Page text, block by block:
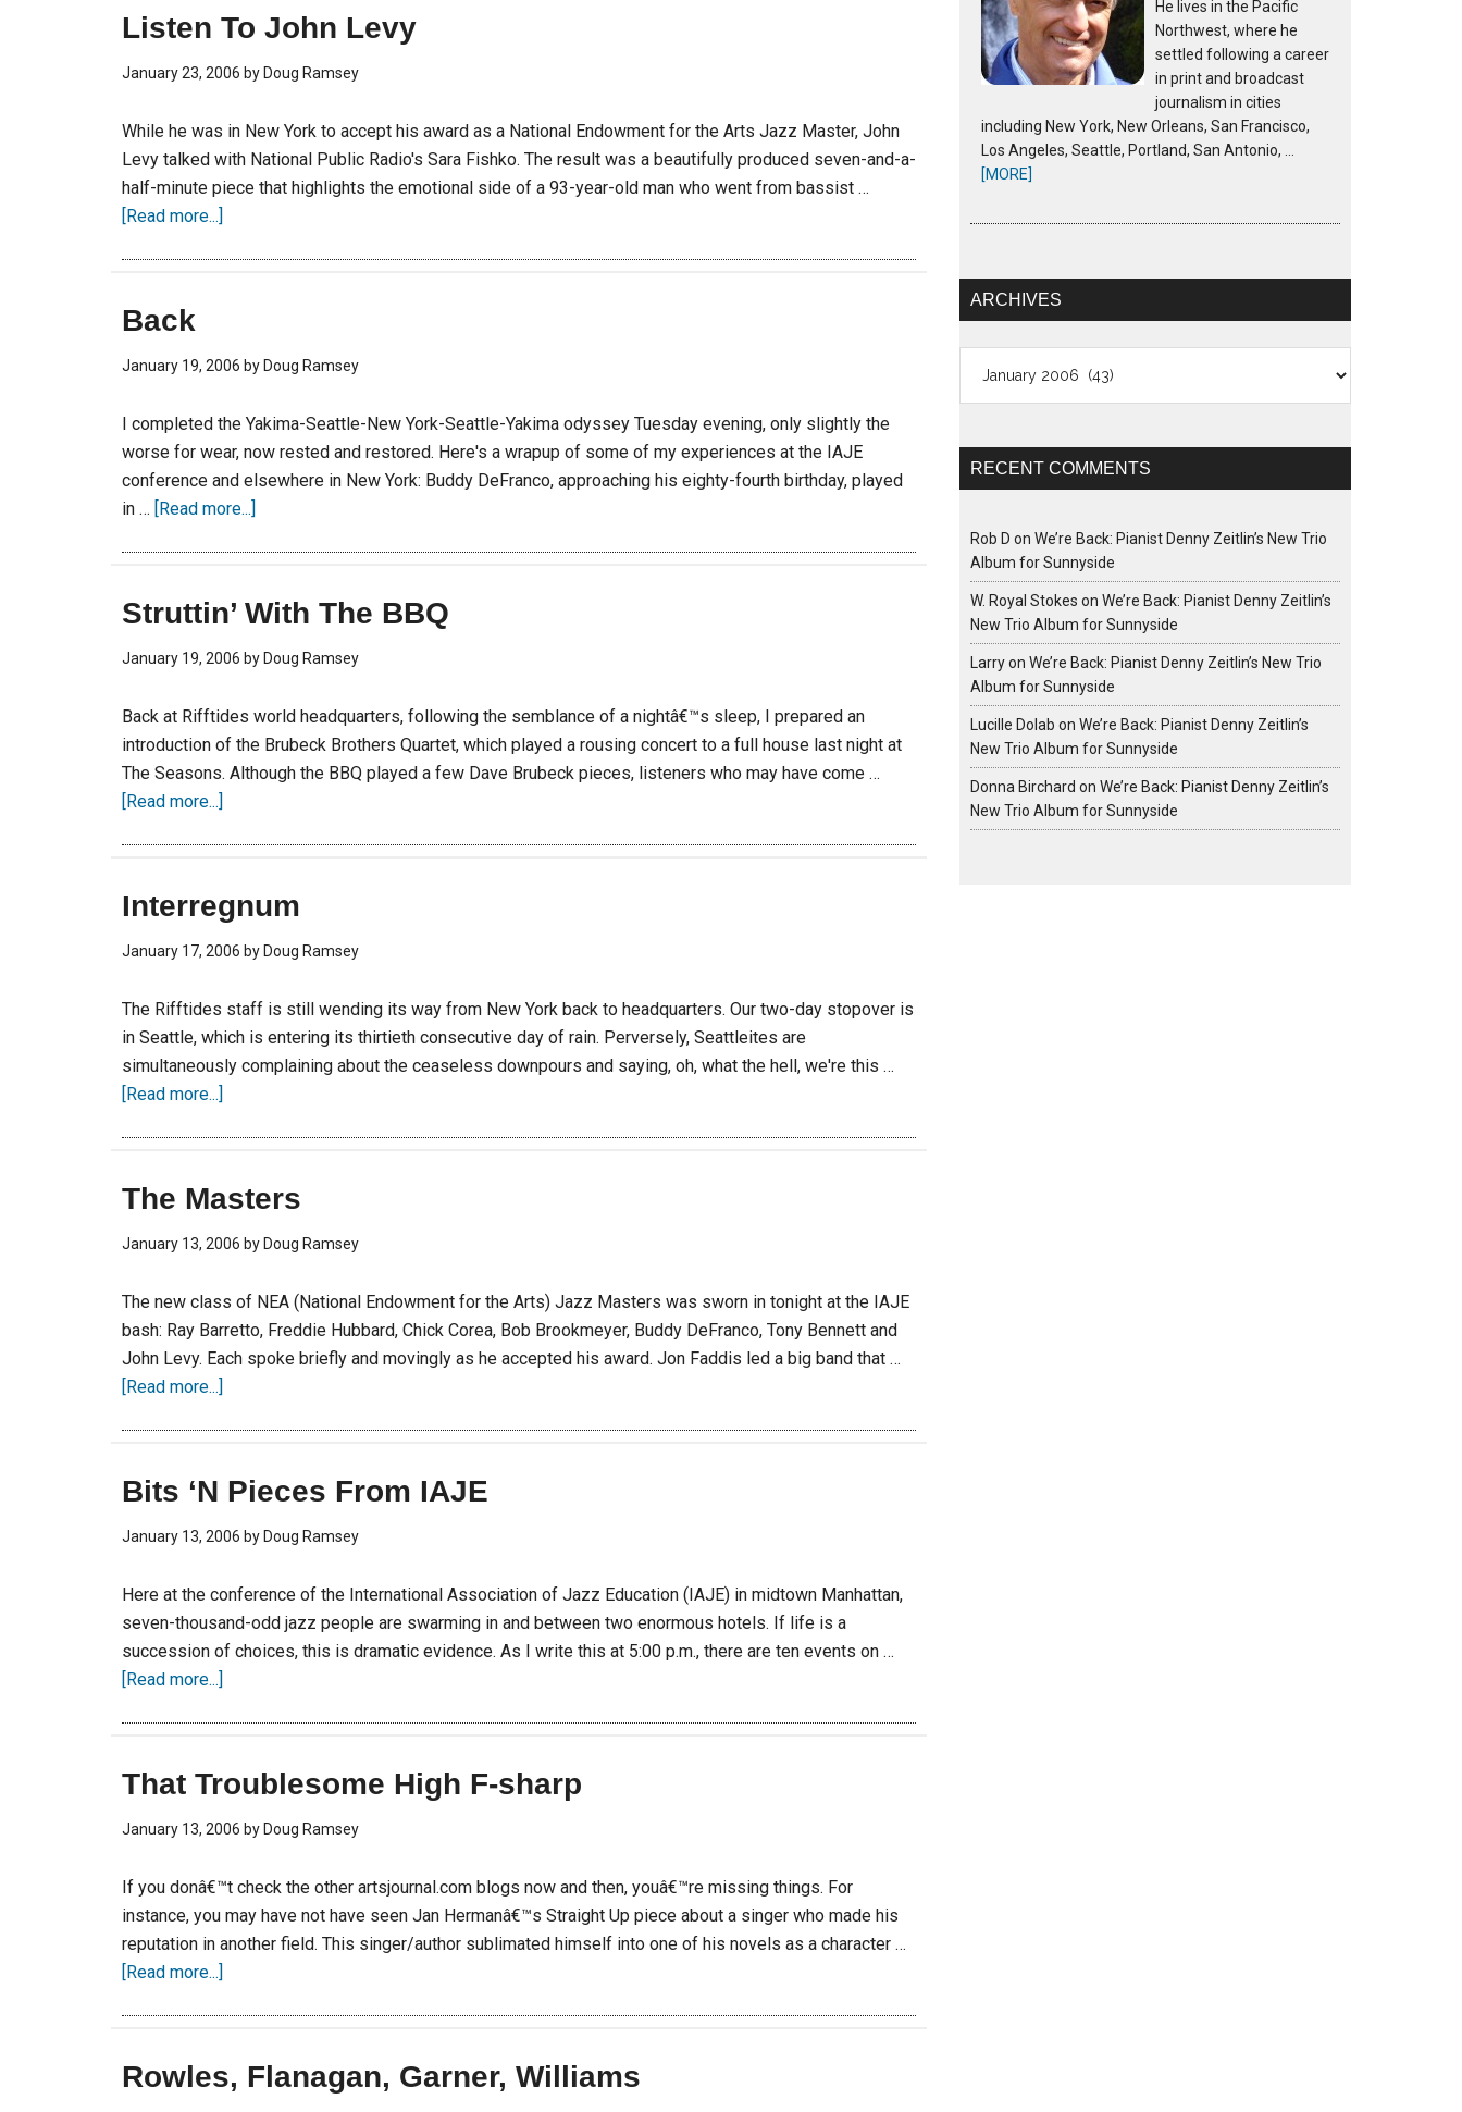
Listen To John Levy
January 23, 2006 by Doug Ramsey
While he was in New York to accept his award as a National Endowment for the Arts Jazz Master, John
Levy talked with National Public Radio's Sara Fishko. The result was a beautifully produced seven-and-a-
half-minute piece that highlights the emotional side of a 93-year-old man who went from bassist …
[Read more...]
Back
January 19, 2006 by Doug Ramsey
I completed the Yakima-Seattle-New York-Seattle-Yakima odyssey Tuesday evening, only slightly the
worse for wear, now rested and restored. Here's a wrapup of some of my experiences at the IAJE
conference and elsewhere in New York: Buddy DeFranco, approaching his eighty-fourth birthday, played
in … [Read more...]
Struttin’ With The BBQ
January 19, 2006 by Doug Ramsey
Back at Rifftides world headquarters, following the semblance of a nightâ€™s sleep, I prepared an
introduction of the Brubeck Brothers Quartet, which played a rousing concert to a full house last night at
The Seasons. Although the BBQ played a few Dave Brubeck pieces, listeners who may have come …
[Read more...]
Interregnum
January 17, 2006 by Doug Ramsey
The Rifftides staff is still wending its way from New York back to headquarters. Our two-day stopover is
in Seattle, which is entering its thirtieth consecutive day of rain. Perversely, Seattleites are
simultaneously complaining about the ceaseless downpours and saying, oh, what the hell, we're this …
[Read more...]
The Masters
January 13, 2006 by Doug Ramsey
The new class of NEA (National Endowment for the Arts) Jazz Masters was sworn in tonight at the IAJE
bash: Ray Barretto, Freddie Hubbard, Chick Corea, Bob Brookmeyer, Buddy DeFranco, Tony Bennett and
John Levy. Each spoke briefly and movingly as he accepted his award. Jon Faddis led a big band that …
[Read more...]
Bits ‘N Pieces From IAJE
January 13, 2006 by Doug Ramsey
Here at the conference of the International Association of Jazz Education (IAJE) in midtown Manhattan,
seven-thousand-odd jazz people are swarming in and between two enormous hotels. If life is a
succession of choices, this is dramatic evidence. As I write this at 5:00 p.m., there are ten events on …
[Read more...]
That Troublesome High F-sharp
January 13, 2006 by Doug Ramsey
If you donâ€™t check the other artsjournal.com blogs now and then, youâ€™re missing things. For
instance, you may have not have seen Jan Hermanâ€™s Straight Up piece about a singer who made his
reputation in another field. This singer/author sublimated himself into one of his novels as a character …
[Read more...]
Rowles, Flanagan, Garner, Williams
He lives in the Pacific
Northwest, where he
settled following a career
in print and broadcast
journalism in cities
including New York, New Orleans, San Francisco,
Los Angeles, Seattle, Portland, San Antonio, …
[MORE]
ARCHIVES
RECENT COMMENTS
Rob D on We’re Back: Pianist Denny Zeitlin’s New Trio
Album for Sunnyside
W. Royal Stokes on We’re Back: Pianist Denny Zeitlin’s
New Trio Album for Sunnyside
Larryon We’re Back: Pianist Denny Zeitlin’s New Trio
Album for Sunnyside
Lucille Dolab on We’re Back: Pianist Denny Zeitlin’s
New Trio Album for Sunnyside
Donna Birchard on We’re Back: Pianist Denny Zeitlin’s
New Trio Album for Sunnyside